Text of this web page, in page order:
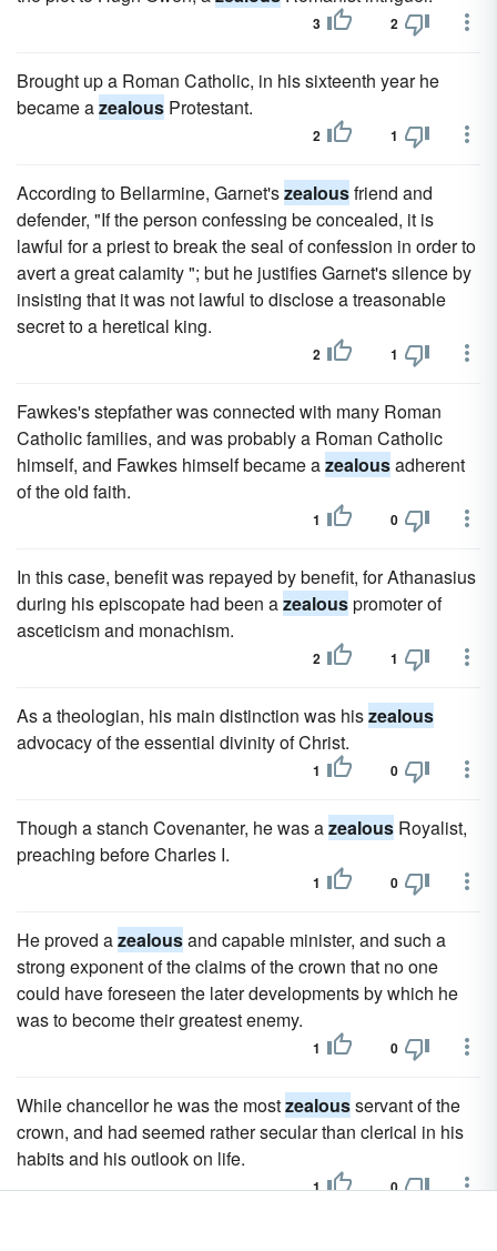
3 2
Brought up a Roman Catholic, in his sixteenth year he
became azealous Protestant.
2 1
According to Bellarmine, Garnet'szealousfriend and
defender, "If the person confessing be concealed, it is
lawful for a priest to break the seal of confession in order to
avert a great calamity "; but he justifies Garnet's silence by
insisting that it was not lawful to disclose a treasonable
secret to a heretical king.
2 1
Fawkes's stepfather was connected with many Roman
Catholic families, and was probably a Roman Catholic
himself, and Fawkes himself became azealousadherent
of the old faith.
1 0
In this case, benefit was repayed by benefit, for Athanasius
during his episcopate had been azealouspromoter of
asceticism and monachism.
2 1
As a theologian, his main distinction was hiszealous
advocacy of the essential divinity of Christ.
1 0
Though a stanch Covenanter, he was azealous Royalist,
preaching before Charles I.
1 0
He proved azealousand capable minister, and such a
strong exponent of the claims of the crown that no one
could have foreseen the later developments by which he
was to become their greatest enemy.
1 0
While chancellor he was the mostzealousservant of the
crown, and had seemed rather secular than clerical in his
habits and his outlook on life.
1 0